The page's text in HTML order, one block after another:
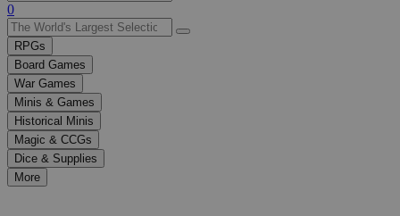
Use
the
up
and
down
arrows
to
select
a
result.
Press
enter
0
RPGs
Board Games
War Games
Minis & Games
Historical Minis
Magic & CCGs
Dice & Supplies
More